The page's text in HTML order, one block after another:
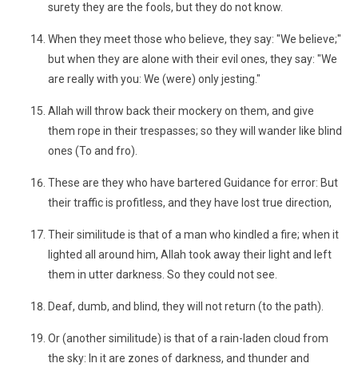
surety they are the fools, but they do not know.
When they meet those who believe, they say: "We believe;"
but when they are alone with their evil ones, they say: "We
are really with you: We (were) only jesting."
Allah will throw back their mockery on them, and give
them rope in their trespasses; so they will wander like blind
ones (To and fro).
These are they who have bartered Guidance for error: But
their traffic is profitless, and they have lost true direction,
Their similitude is that of a man who kindled a fire; when it
lighted all around him, Allah took away their light and left
them in utter darkness. So they could not see.
Deaf, dumb, and blind, they will not return (to the path).
Or (another similitude) is that of a rain-laden cloud from
the sky: In it are zones of darkness, and thunder and